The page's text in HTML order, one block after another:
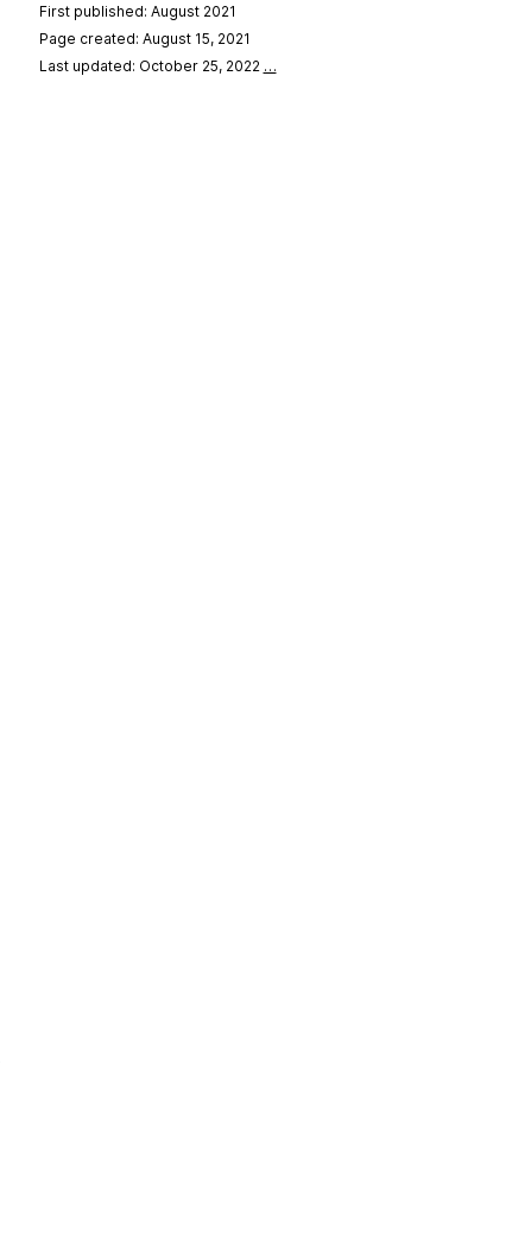
First published: August 2021
Page created: August 15, 2021
Last updated: October 25, 2022 …